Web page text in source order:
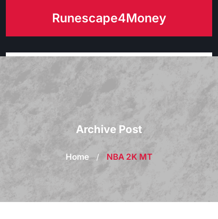
Runescape4Money
Archive Post
Home / NBA 2K MT